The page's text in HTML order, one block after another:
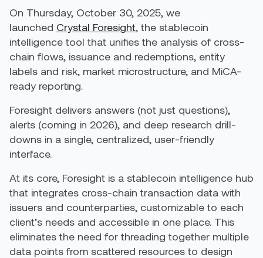
On Thursday, October 30, 2025, we
launched Crystal Foresight, the stablecoin
intelligence tool that unifies the analysis of cross-
chain flows, issuance and redemptions, entity
labels and risk, market microstructure, and MiCA-
ready reporting.
Foresight delivers answers (not just questions),
alerts (coming in 2026), and deep research drill-
downs in a single, centralized, user-friendly
interface.
At its core, Foresight is a stablecoin intelligence hub
that integrates cross-chain transaction data with
issuers and counterparties, customizable to each
client’s needs and accessible in one place. This
eliminates the need for threading together multiple
data points from scattered resources to design